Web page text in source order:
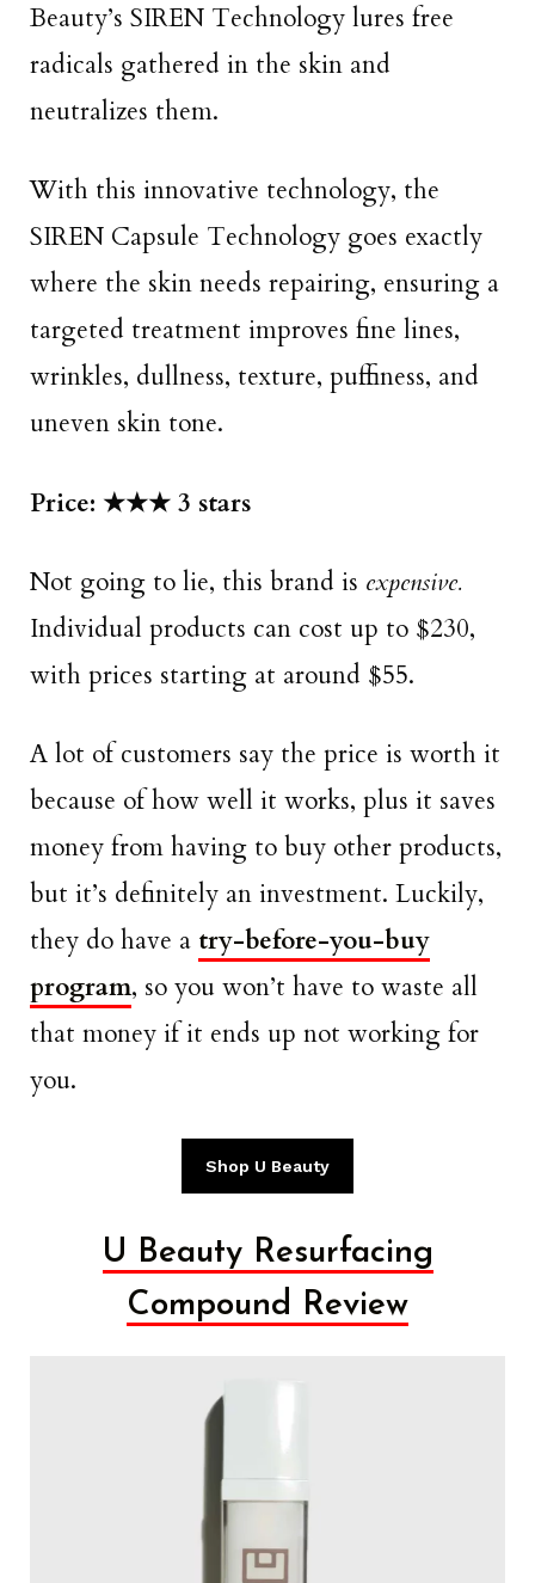
Beauty’s SIREN Technology lures free
radicals gathered in the skin and
neutralizes them.
With this innovative technology, the
SIREN Capsule Technology goes exactly
where the skin needs repairing, ensuring a
targeted treatment improves fine lines,
wrinkles, dullness, texture, puffiness, and
uneven skin tone.
Price: ★★★ 3 stars
Not going to lie, this brand is expensive.
Individual products can cost up to $230,
with prices starting at around $55.
A lot of customers say the price is worth it
because of how well it works, plus it saves
money from having to buy other products,
but it’s definitely an investment. Luckily,
they do have a try-before-you-buy
program, so you won’t have to waste all
that money if it ends up not working for
you.
Shop U Beauty
U Beauty Resurfacing
Compound Review